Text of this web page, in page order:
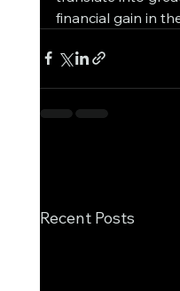
financial gain in
Recent Posts